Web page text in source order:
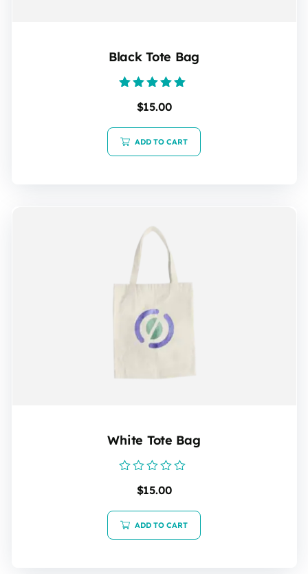
Black Tote Bag
5.00
$15.00
ADD TO CART
White Tote Bag
of
5
$15.00
ADD TO CART